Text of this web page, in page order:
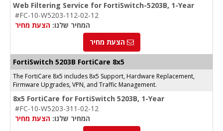
Web Filtering Service for FortiSwitch-5203B, 1-Year
#FC-10-W5203-112-02-12
המחיר שלנו: הצעת מחיר
הצעת מחיר
FortiSwitch 5203B FortiCare 8x5
The FortiCare 8x5 includes 8x5 Support, Hardware Replacement,
Firmware Upgrades, VPN, and Traffic Management.
8x5 FortiCare for FortiSwitch 5203B, 1-Year
#FC-10-W5203-311-02-12
המחיר שלנו: הצעת מחיר